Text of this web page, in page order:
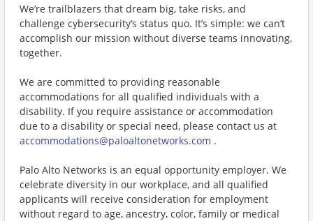
We’re trailblazers that dream big, take risks, and
challenge cybersecurity’s status quo. It’s simple: we can’t
accomplish our mission without diverse teams innovating,
together.
We are committed to providing reasonable
accommodations for all qualified individuals with a
disability. If you require assistance or accommodation
due to a disability or special need, please contact us at
accommodations@paloaltonetworks.com .
Palo Alto Networks is an equal opportunity employer. We
celebrate diversity in our workplace, and all qualified
applicants will receive consideration for employment
without regard to age, ancestry, color, family or medical